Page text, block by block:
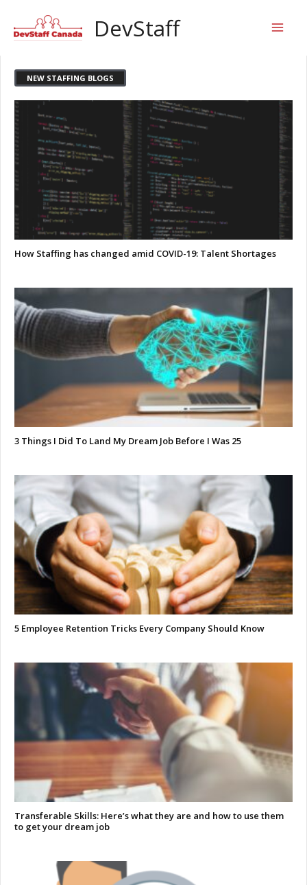
content
DevStaff
NEW STAFFING BLOGS
How Staffing has changed amid COVID-19: Talent Shortages
3 Things I Did To Land My Dream Job Before I Was 25
5 Employee Retention Tricks Every Company Should Know
Transferable Skills: Here’s what they are and how to use them
to get your dream job